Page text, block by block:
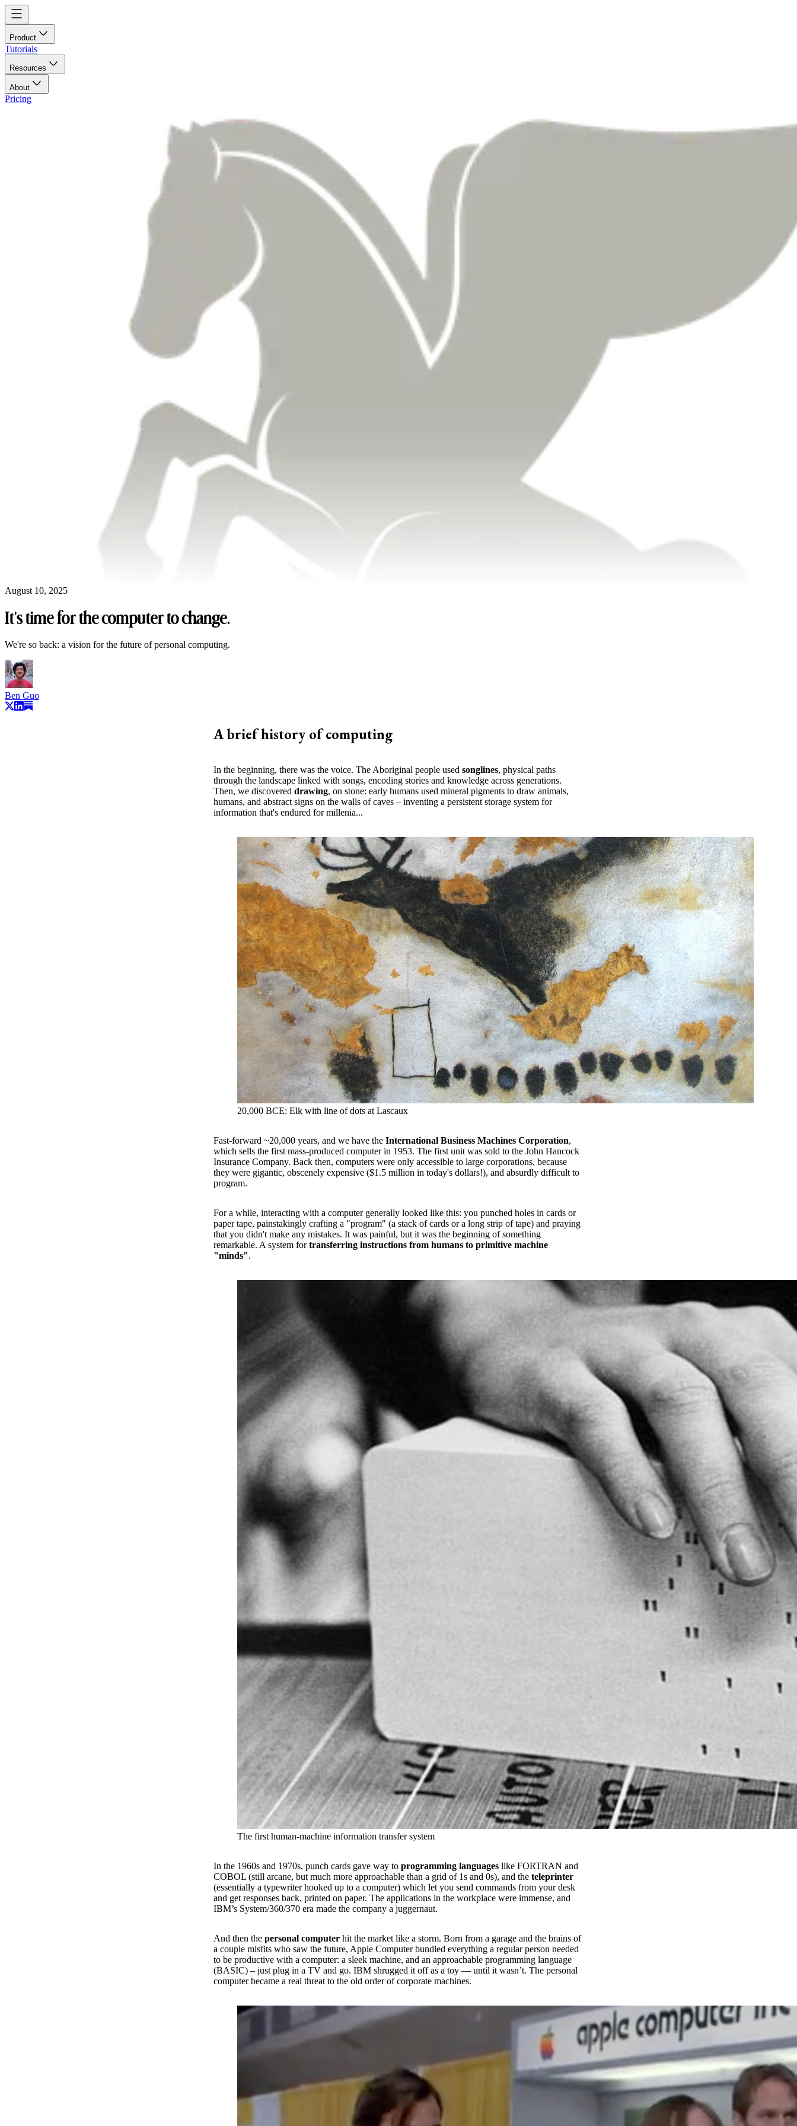
Product
Tutorials
Resources
About
Pricing
August 10, 2025
It's time for the computer to change.
We're so back: a vision for the future of personal computing.
Ben Guo
A brief history of computing
In the beginning, there was the voice. The Aboriginal people used songlines, physical paths
through the landscape linked with songs, encoding stories and knowledge across generations.
Then, we discovered drawing, on stone: early humans used mineral pigments to draw animals,
humans, and abstract signs on the walls of caves – inventing a persistent storage system for
information that's endured for millenia...
20,000 BCE: Elk with line of dots at Lascaux
Fast-forward ~20,000 years, and we have the International Business Machines Corporation,
which sells the first mass-produced computer in 1953. The first unit was sold to the John Hancock
Insurance Company. Back then, computers were only accessible to large corporations, because
they were gigantic, obscenely expensive ($1.5 million in today's dollars!), and absurdly difficult to
program.
For a while, interacting with a computer generally looked like this: you punched holes in cards or
paper tape, painstakingly crafting a "program" (a stack of cards or a long strip of tape) and praying
that you didn't make any mistakes. It was painful, but it was the beginning of something
remarkable. A system fortransferring instructions from humans to primitive machine
"minds".
The first human-machine information transfer system
In the 1960s and 1970s, punch cards gave way to programming languages like FORTRAN and
COBOL (still arcane, but much more approachable than a grid of 1s and 0s), and the teleprinter
(essentially a typewriter hooked up to a computer) which let you send commands from your desk
and get responses back, printed on paper. The applications in the workplace were immense, and
IBM’s System/360/370 era made the company a juggernaut.
And then the personal computer hit the market like a storm. Born from a garage and the brains of
a couple misfits who saw the future, Apple Computer bundled everything a regular person needed
to be productive with a computer: a sleek machine, and an approachable programming language
(BASIC) – just plug in a TV and go. IBM shrugged it off as a toy — until it wasn’t. The personal
computer became a real threat to the old order of corporate machines.